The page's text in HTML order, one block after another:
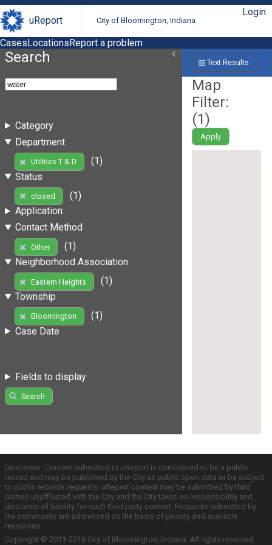
uReport City of Bloomington, Indiana
Login
CasesLocationsReport a problem
Search
Category
Department
Utilities T & D
(1)
Status
closed
(1)
Application
Contact Method
Other
(1)
Neighborhood Association
Eastern Heights
(1)
Township
Bloomington
(1)
Case Date
Fields to display
Search
Text Results
Map
Filter:
(1)
Apply
Disclaimer: Content submitted to uReport is considered to be a public
record and may be published by the City as public open data or be subject
to public records requests. uReport content may be submitted by third
parties unaffiliated with the City and the City takes no responsibility and
disclaims all liability for such third party content. Requests submitted by
the community are addressed on the basis of priority and available
resources.
Copyright © 2011-2016 City of Bloomington, Indiana. All rights reserved.